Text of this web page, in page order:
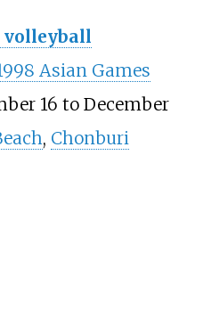
volleyball
Asian Games
16 to December
, Chonburi